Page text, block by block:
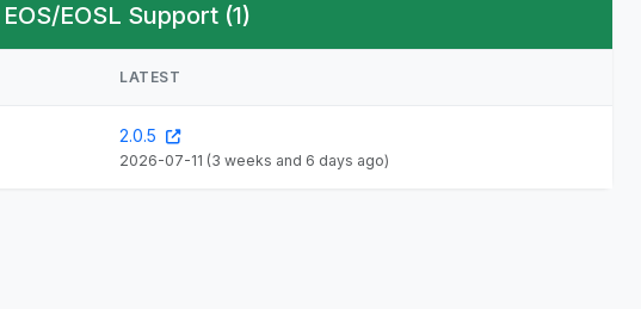
EOSL Support (1)
LATEST
2.0.5
2026-07-11 (3 weeks and 6 days ago)